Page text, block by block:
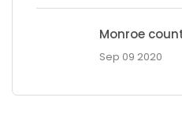
Monroe
Sep 09 2020